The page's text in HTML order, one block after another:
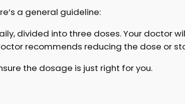
a general guideline:
divided into three doses. Your doctor
recommends reducing the dose or
the dosage is just right for you.